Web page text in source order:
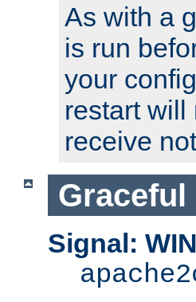
As with a
is run
your
restart will
receive
Graceful
Signal: